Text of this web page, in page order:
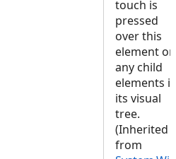
touch is
pressed
over this
element or
any child
elements
its visual
tree.
(Inherited
from